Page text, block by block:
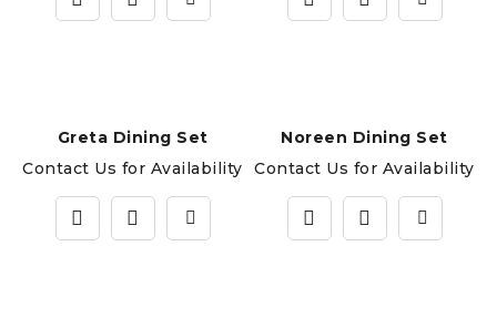
Greta Dining Set
Contact Us for Availability
Noreen Dining Set
Contact Us for Availability